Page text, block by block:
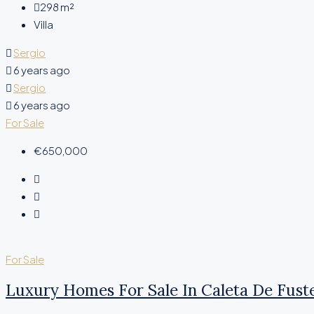
298 m²
Villa
Sergio
6 years ago
Sergio
6 years ago
For Sale
€650,000
For Sale
Luxury Homes For Sale In Caleta De